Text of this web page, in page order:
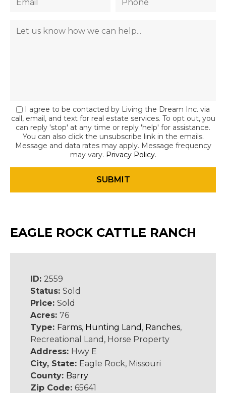
I agree to be contacted by Living the Dream Inc. via
call, email, and text for real estate services. To opt out, you
can reply 'stop' at any time or reply 'help' for assistance.
You can also click the unsubscribe link in the emails.
Message and data rates may apply. Message frequency
may vary. Privacy Policy.
EAGLE ROCK CATTLE RANCH
ID: 2559
Status: Sold
Price: Sold
Acres: 76
Type: Farms, Hunting Land , Ranches,
Recreational Land, Horse Property
Address: Hwy E
City, State: Eagle Rock, Missouri
County: Barry
Zip Code: 65641